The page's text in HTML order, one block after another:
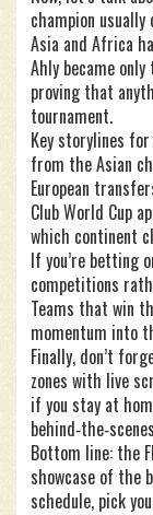
champion
Asia and Africa
Ahly became
proving that
tournament.
Key storylines
from the Asian
European
Club World Cup
which continent
If you’re betting
competitions
Teams that win
momentum into
Finally, don’t
zones with live
if you stay at
Bottom line: the
showcase of the
schedule, pick